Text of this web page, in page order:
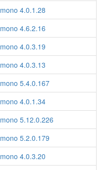
mono 4.0.1.28
mono 4.6.2.16
mono 4.0.3.19
mono 4.0.3.13
mono 5.4.0.167
mono 4.0.1.34
mono 5.12.0.226
mono 5.2.0.179
mono 4.0.3.20